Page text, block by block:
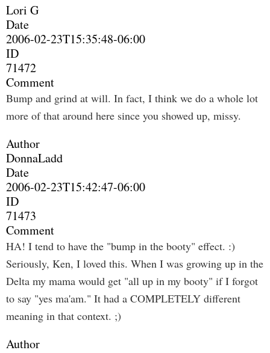
Lori G
Date
2006-02-23T15:35:48-06:00
ID
71472
Comment
Bump and grind at will. In fact, I think we do a whole lot
more of that around here since you showed up, missy.
Author
DonnaLadd
Date
2006-02-23T15:42:47-06:00
ID
71473
Comment
HA! I tend to have the "bump in the booty" effect. :)
Seriously, Ken, I loved this. When I was growing up in the
Delta my mama would get "all up in my booty" if I forgot
to say "yes ma'am." It had a COMPLETELY different
meaning in that context. ;)
Author